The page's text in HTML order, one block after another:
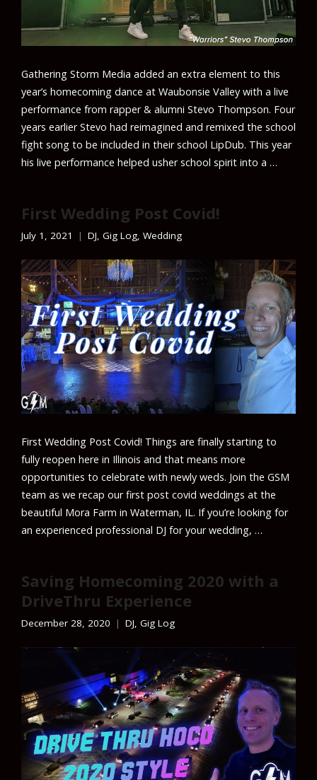
Gathering Storm Media added an extra element to this
year’s homecoming dance at Waubonsie Valley with a live
performance from rapper & alumni Stevo Thompson. Four
years earlier Stevo had reimagined and remixed the school
fight song to be included in their school LipDub. This year
his live performance helped usher school spirit into a …
First Wedding Post Covid!
July 1, 2021 DJ, Gig Log, Wedding
First Wedding Post Covid! Things are finally starting to
fully reopen here in Illinois and that means more
opportunities to celebrate with newly weds. Join the GSM
team as we recap our first post covid weddings at the
beautiful Mora Farm in Waterman, IL. If you’re looking for
an experienced professional DJ for your wedding, …
Saving Homecoming 2020 with a
DriveThru Experience
December 28, 2020 DJ, Gig Log